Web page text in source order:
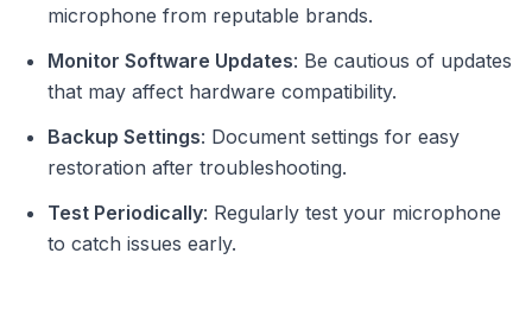
microphone from reputable brands.
Monitor Software Updates: Be cautious of updates
that may affect hardware compatibility.
Backup Settings: Document settings for easy
restoration after troubleshooting.
Test Periodically: Regularly test your microphone
to catch issues early.